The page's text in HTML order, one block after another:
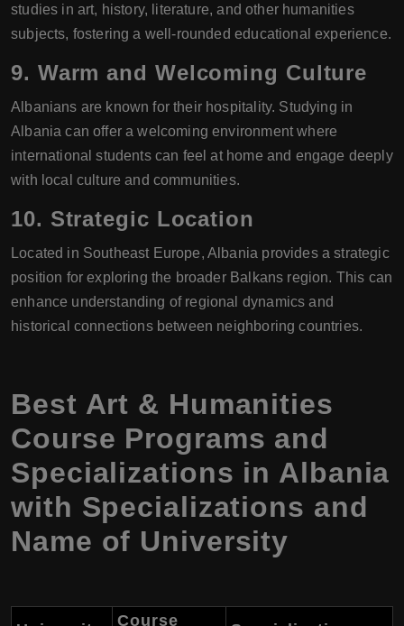
studies in art, history, literature, and other humanities
subjects, fostering a well-rounded educational experience.
9. Warm and Welcoming Culture
Albanians are known for their hospitality. Studying in
Albania can offer a welcoming environment where
international students can feel at home and engage deeply
with local culture and communities.
10. Strategic Location
Located in Southeast Europe, Albania provides a strategic
position for exploring the broader Balkans region. This can
enhance understanding of regional dynamics and
historical connections between neighboring countries.
Best Art & Humanities
Course Programs and
Specializations in Albania
with Specializations and
Name of University
Course